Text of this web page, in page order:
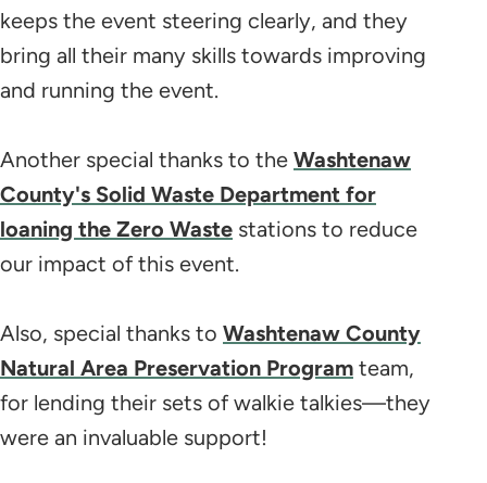
keeps the event steering clearly, and they
bring all their many skills towards improving
and running the event.
Another special thanks to the Washtenaw
County's Solid Waste Department for
loaning the Zero Waste stations to reduce
our impact of this event.
Also, special thanks to Washtenaw County
Natural Area Preservation Program team,
for lending their sets of walkie talkies—they
were an invaluable support!